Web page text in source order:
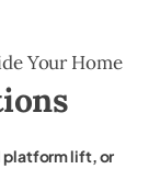
Your Home
lift, or